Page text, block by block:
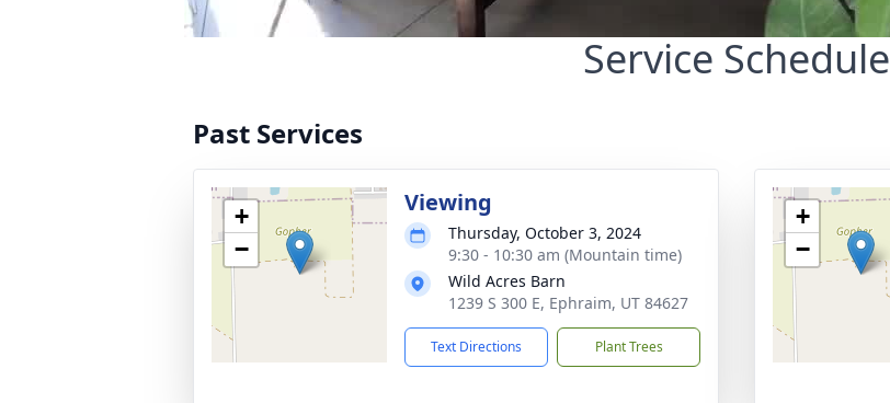
Service Schedule
Past Services
+
−
Viewing
Thursday, October 3, 2024
9:30 - 10:30 am (Mountain time)
Wild Acres Barn
1239 S 300 E, Ephraim, UT 84627
Text Directions Plant Trees
+
−